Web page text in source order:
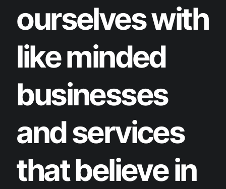
ourselves with
like minded
businesses
and services
that believe in